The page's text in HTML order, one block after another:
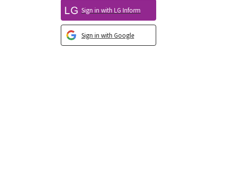
Sign in with Google
Sign in with LG Inform